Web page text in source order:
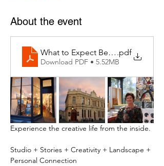
About the event
What to Expect Behind the Studio
.pdf
Download PDF • 5.52MB
Experience the creative life from the inside.
Studio + Stories + Creativity + Landscape +
Personal Connection